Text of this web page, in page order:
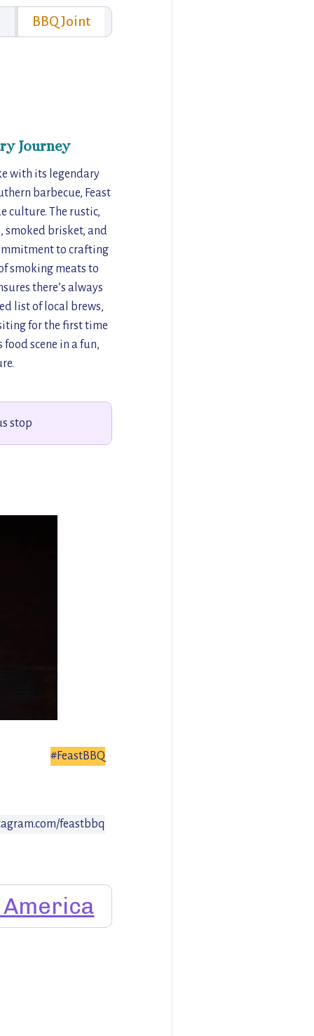
BBQ Joint
Journey
with its legendary
barbecue, Feast
culture. The rustic,
smoked brisket, and
to crafting
smoking meats to
there’s always
list of local brews,
for the first time
scene in a fun,
stop
#FeastBBQ
feastbbq